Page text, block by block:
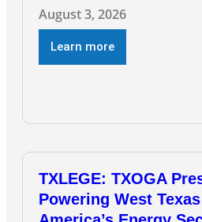
READING Texas Oil and Gas
Production Jobs Rise for Third
Modern oil drilling
view mirror Texas Is
August 3, 2026
Learn more
TXLEGE: TXOGA
Powering West